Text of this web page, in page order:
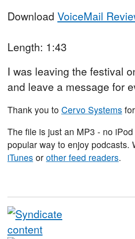
Download VoiceMail
Length: 1:43
I was leaving the festival
and leave a message for
Thank you to Cervo Systems
The file is just an MP3 - no
popular way to enjoy podcasts.
iTunes or other feed readers.